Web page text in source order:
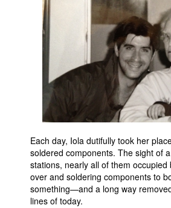
Each day, Iola dutifully took her
soldered components. The sight of
stations, nearly all of them occupied
over and soldering components to
something—and a long way
lines of today.